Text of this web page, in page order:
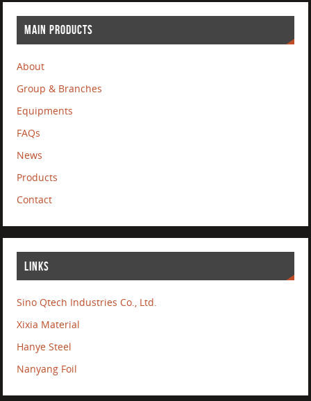
MAIN PRODUCTS
About
Group & Branches
Equipments
FAQs
News
Products
Contact
LINKS
Sino Qtech Industries Co., Ltd.
Xixia Material
Hanye Steel
Nanyang Foil